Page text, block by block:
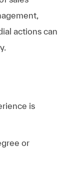
actions can
is
or